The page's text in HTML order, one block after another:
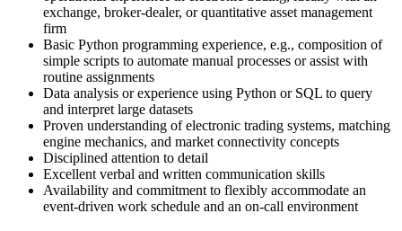
exchange, broker-dealer, or quantitative asset management
firm
Basic Python programming experience, e.g., composition of
simple scripts to automate manual processes or assist with
routine assignments
Data analysis or experience using Python or SQL to query
and interpret large datasets
Proven understanding of electronic trading systems, matching
engine mechanics, and market connectivity concepts
Disciplined attention to detail
Excellent verbal and written communication skills
Availability and commitment to flexibly accommodate an
event-driven work schedule and an on-call environment